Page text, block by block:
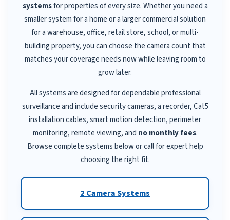
systemsfor properties of every size. Whether you need a
smaller system for a home or a larger commercial solution
for a warehouse, office, retail store, school, or multi-
building property, you can choose the camera count that
matches your coverage needs now while leaving room to
grow later.
All systems are designed for dependable professional
surveillance and include security cameras, a recorder, Cat5
installation cables, smart motion detection, perimeter
monitoring, remote viewing, and no monthly fees.
Browse complete systems below or call for expert help
choosing the right fit.
2 Camera Systems